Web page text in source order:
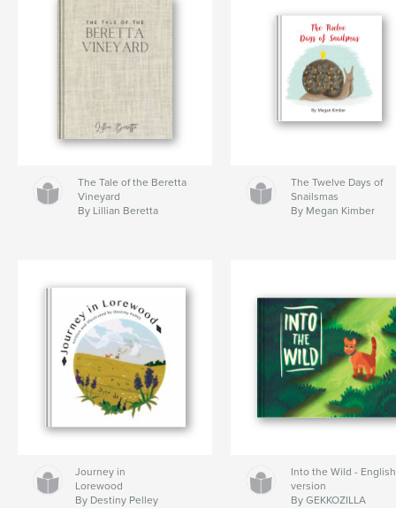
The Tale of the Beretta
Vineyard
By Lillian Beretta
The Twelve Days of
Snailsmas
By Megan Kimber
Journey in
Lorewood
By Destiny Pelley
Into the Wild - English
version
By GEKKOZILLA